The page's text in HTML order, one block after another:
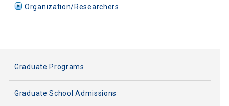
Organization/Researchers
Graduate Programs
Graduate School Admissions